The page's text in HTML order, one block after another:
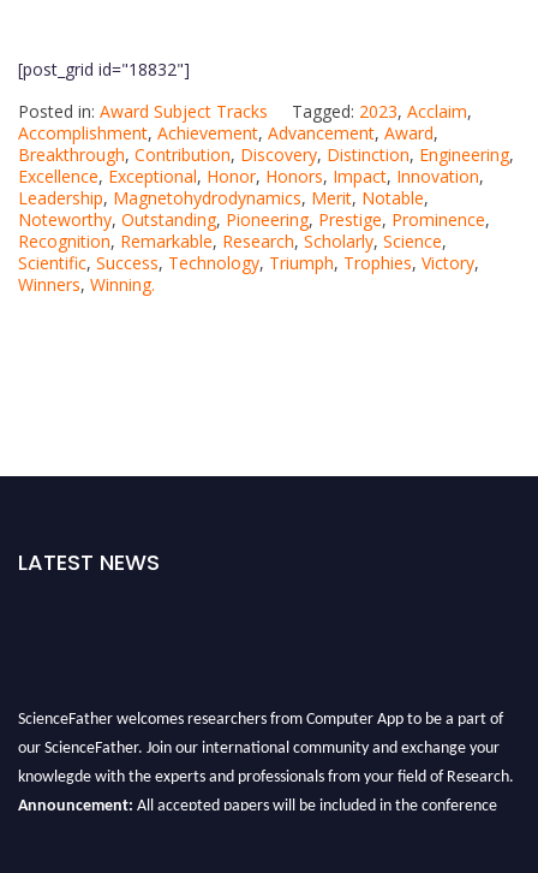
[post_grid id="18832"]
Posted in: Award Subject Tracks Tagged: 2023, Acclaim,
Accomplishment, Achievement, Advancement, Award,
Breakthrough, Contribution, Discovery, Distinction, Engineering,
Excellence, Exceptional, Honor, Honors, Impact, Innovation,
Leadership, Magnetohydrodynamics, Merit, Notable,
Noteworthy, Outstanding, Pioneering, Prestige, Prominence,
Recognition, Remarkable, Research, Scholarly, Science,
Scientific, Success, Technology, Triumph, Trophies, Victory,
Winners, Winning.
LATEST NEWS
ScienceFather welcomes researchers from Computer App to be a part of
our ScienceFather. Join our international community and exchange your
knowlegde with the experts and professionals from your field of Research.
Announcement: All accepted papers will be included in the conference